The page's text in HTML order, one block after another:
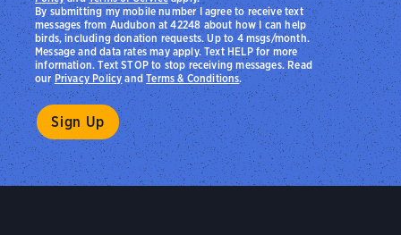
By submitting my mobile number I agree to receive text
messages from Audubon at 42248 about how I can help
birds, including donation requests. Up to 4 msgs/month.
Message and data rates may apply. Text HELP for more
information. Text STOP to stop receiving messages. Read
ourPrivacy PolicyandTerms & Conditions.